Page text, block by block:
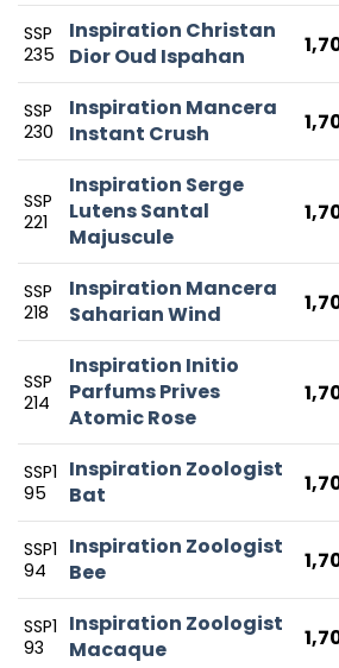
SSP
235
Inspiration Christan
Dior Oud Ispahan
SSP
230
Inspiration Mancera
Instant Crush
SSP
221
Inspiration Serge
Lutens Santal
Majuscule
SSP
218
Inspiration Mancera
Saharian Wind
SSP
214
Inspiration Initio
Parfums Prives
Atomic Rose
SSP1
95
Inspiration Zoologist
Bat
SSP1
94
Inspiration Zoologist
Bee
SSP1
93
Inspiration Zoologist
Macaque